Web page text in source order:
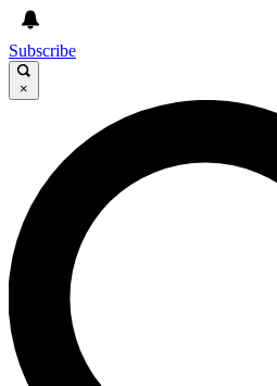
GET CLUB ACCESS
For the quickest way to join,
send a confirmation email
Weekly newsletters with the
advice and features.
Contact me with news and
Subscribe
×